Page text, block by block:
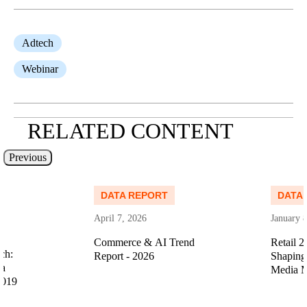
Adtech
Webinar
RELATED CONTENT
Previous
DATA REPORT
April 7, 2026
Commerce & AI Trend
Report - 2026
DATA
January
Retail
Media